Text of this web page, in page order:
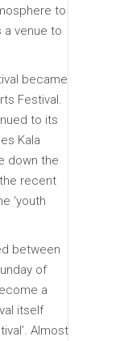
to
a venue to
became
Festival.
to its
Kala
down the
recent
‘youth
between
of
a
itself
Almost